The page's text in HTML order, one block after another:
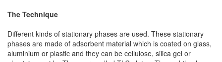
The Technique
Different kinds of stationary phases are used. These stationary
phases are made of adsorbent material which is coated on glass,
aluminium or plastic and they can be cellulose, silica gel or